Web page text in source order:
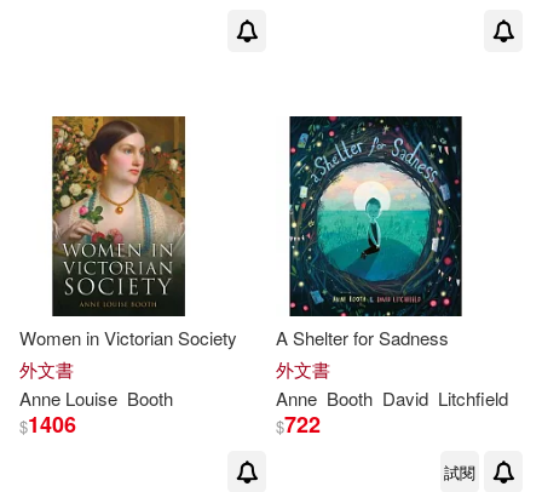
Women in Victorian Society
外文書
Anne Louise Booth
$1406
A Shelter for Sadness
外文書
Anne Booth David Litchfield
$722
試閱